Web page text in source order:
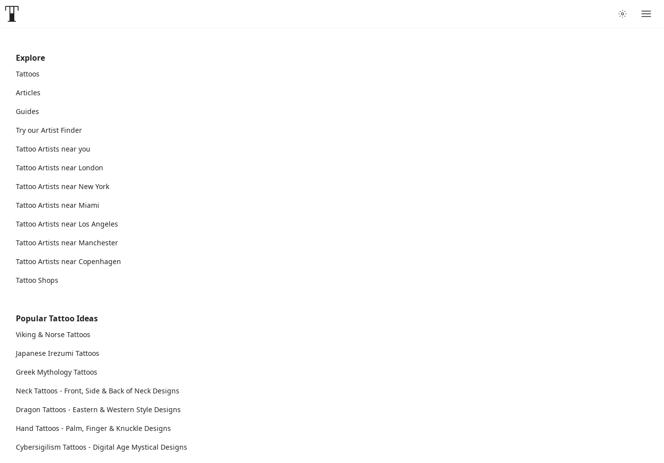
Explore
Tattoos
Articles
Guides
Try our Artist Finder
Tattoo Artists near you
Tattoo Artists near London
Tattoo Artists near New York
Tattoo Artists near Miami
Tattoo Artists near Los Angeles
Tattoo Artists near Manchester
Tattoo Artists near Copenhagen
Tattoo Shops
Popular Tattoo Ideas
Viking & Norse Tattoos
Japanese Irezumi Tattoos
Greek Mythology Tattoos
Neck Tattoos - Front, Side & Back of Neck Designs
Dragon Tattoos - Eastern & Western Style Designs
Hand Tattoos - Palm, Finger & Knuckle Designs
Cybersigilism Tattoos - Digital Age Mystical Designs